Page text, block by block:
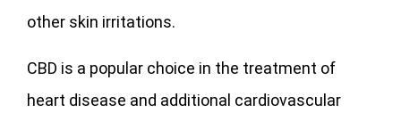
other skin irritations.
CBD is a popular choice in the treatment of
heart disease and additional cardiovascular